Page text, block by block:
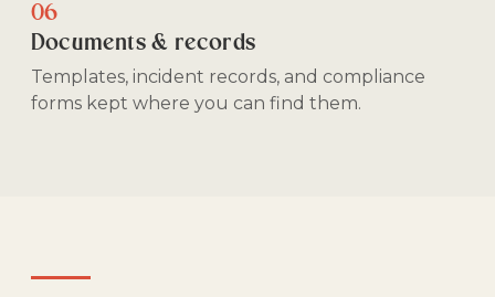
06
Documents & records
Templates, incident records, and compliance
forms kept where you can find them.